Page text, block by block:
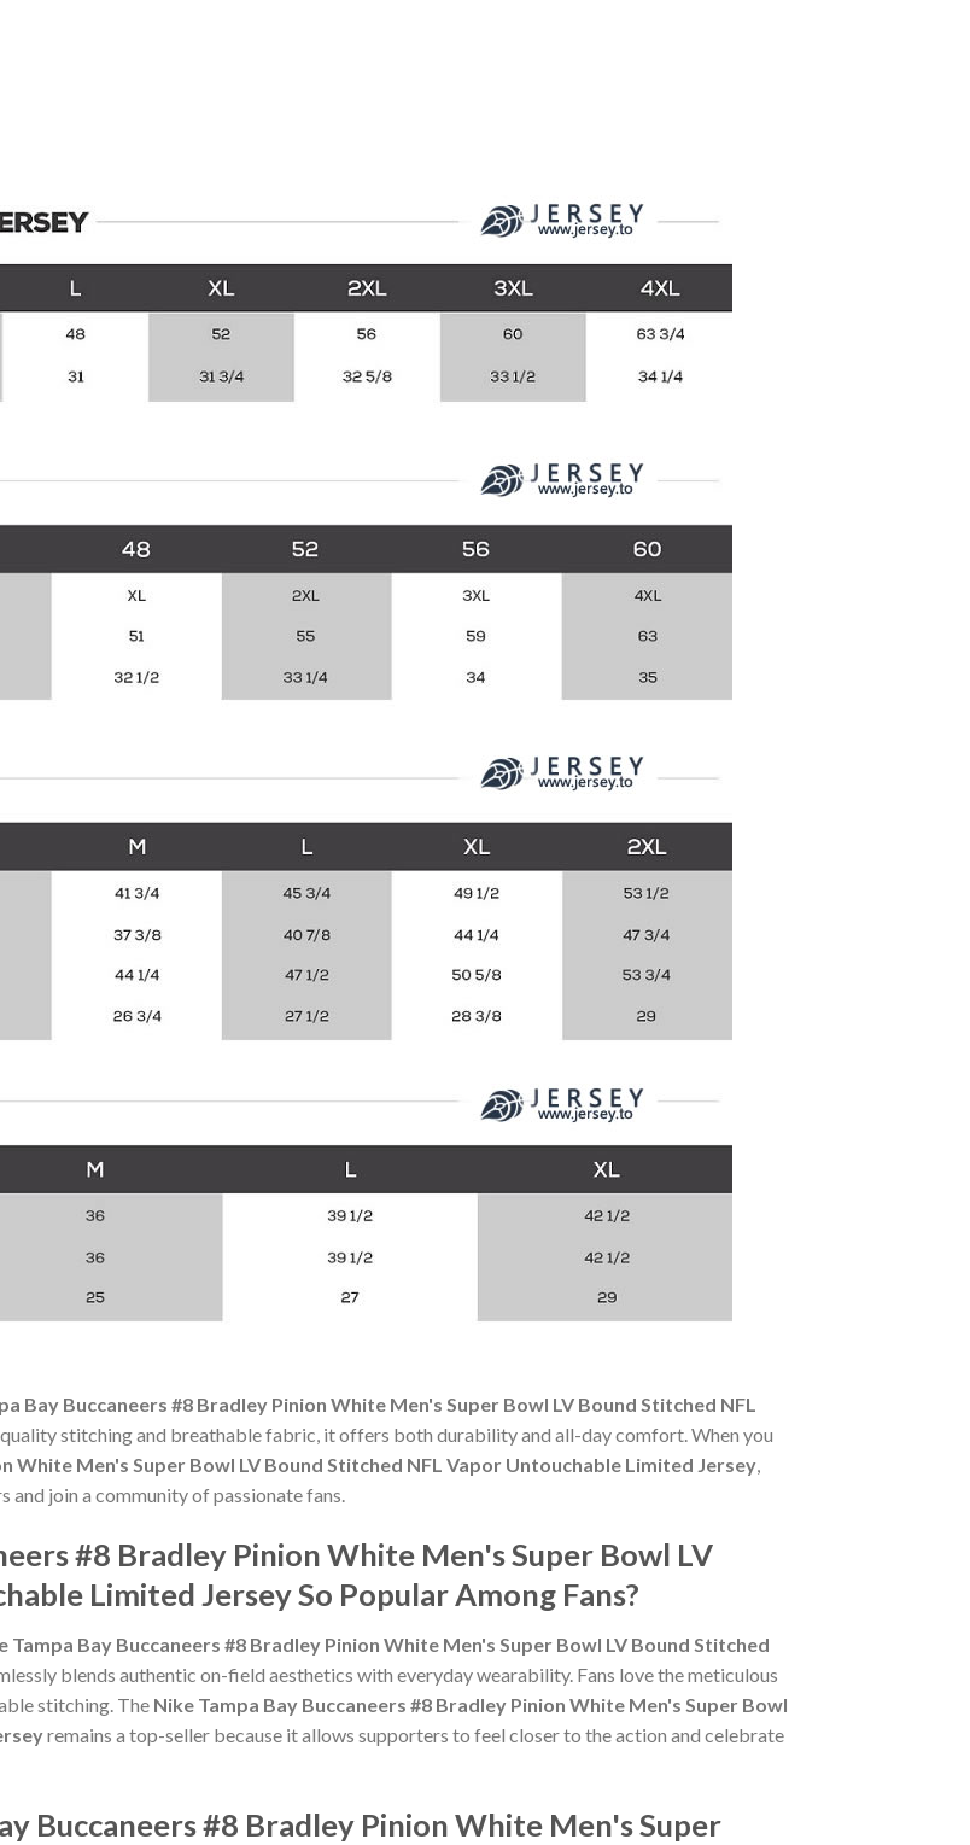
Bay Buccaneers #8 Bradley Pinion White Men's Super Bowl LV Bound Stitched NFL
quality stitching and breathable fabric, it offers both durability and all-day comfort. When you
White Men's Super Bowl LV Bound Stitched NFL Vapor Untouchable Limited Jersey
join a community of passionate fans.
#8 Bradley Pinion White Men's Super Bowl LV
Limited Jersey So Popular Among Fans?
Tampa Bay Buccaneers #8 Bradley Pinion White Men's Super Bowl LV Bound Stitched
blends authentic on-field aesthetics with everyday wearability. Fans love the meticulous
stitching. The Nike Tampa Bay Buccaneers #8 Bradley Pinion White Men's Super Bowl
remains a top-seller because it allows supporters to feel closer to the action and celebrate
Buccaneers #8 Bradley Pinion White Men's Super